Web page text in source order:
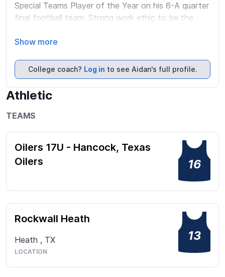
Special Teams Player of the Year on his 6-A quarter
final football team. Strong work ethic to be the
point guard from age 8 to 14.
Show more
College coach? Log in to see Aidan's full profile.
Athletic
TEAMS
Oilers 17U - Hancock, Texas
Oilers
16
Rockwall Heath
Heath , TX
LOCATION
13